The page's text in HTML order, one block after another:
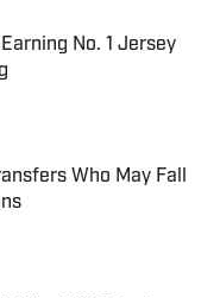
No. 1 Jersey
Date
Who May Fall